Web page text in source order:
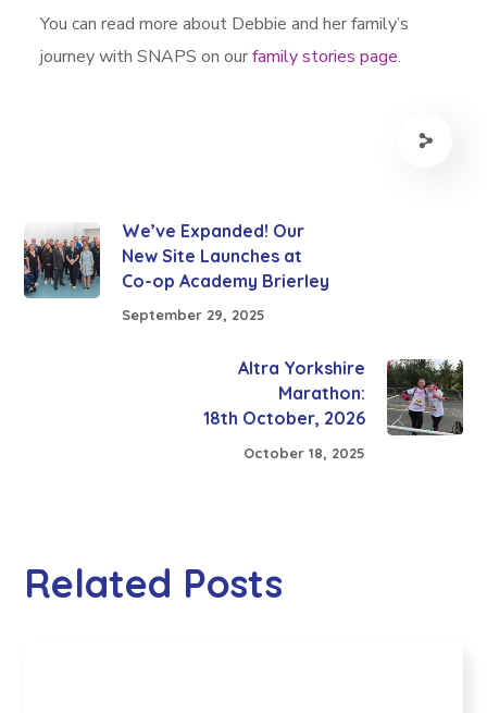
You can read more about Debbie and her family’s
journey with SNAPS on our family stories page.
We’ve Expanded! Our
New Site Launches at
Co-op Academy Brierley
September 29, 2025
Altra Yorkshire
Marathon:
18th October, 2026
October 18, 2025
Related Posts